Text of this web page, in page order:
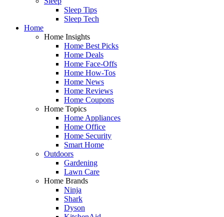
Sleep Tips
Sleep Tech
Home
Home Insights
Home Best Picks
Home Deals
Home Face-Offs
Home How-Tos
Home News
Home Reviews
Home Coupons
Home Topics
Home Appliances
Home Office
Home Security
Smart Home
Outdoors
Gardening
Lawn Care
Home Brands
Ninja
Shark
Dyson